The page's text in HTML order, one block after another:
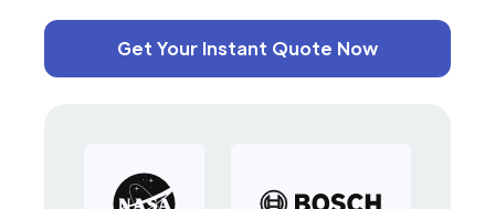
Get Your Instant Quote Now